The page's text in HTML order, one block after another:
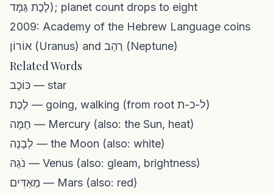
לֶכֶת גַּמָּד); planet count drops to eight
2009: Academy of the Hebrew Language coins
אוֹרוֹן (Uranus) and רַהַב (Neptune)
Related Words
כּוֹכָב — star
לֶכֶת — going, walking (from root ל-כ-ת)
חַמָּה — Mercury (also: the Sun, heat)
לְבָנָה — the Moon (also: white)
נֹגַהּ — Venus (also: gleam, brightness)
מַאְדִּים — Mars (also: red)